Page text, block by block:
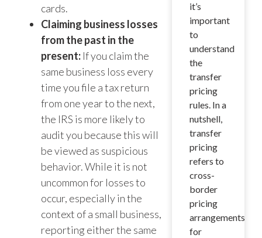
cards.
Claiming business losses
from the past in the
present: If you claim the
same business loss every
time you file a tax return
from one year to the next,
the IRS is more likely to
audit you because this will
be viewed as suspicious
behavior. While it is not
uncommon for losses to
occur, especially in the
context of a small business,
reporting either the same
it’s
important
to
understand
the
transfer
pricing
rules. In a
nutshell,
transfer
pricing
refers to
cross-
border
pricing
arrangements
for